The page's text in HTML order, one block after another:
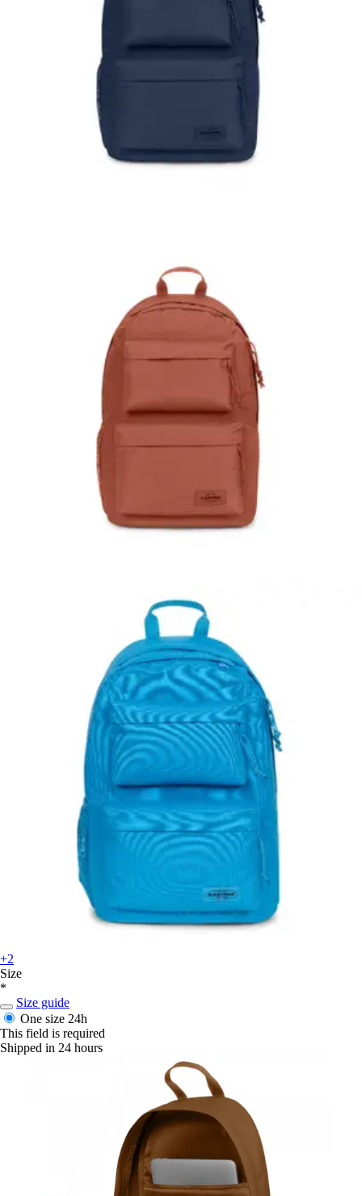
+2
Size
*
Size guide
One size 24h
This field is required
Shipped in 24 hours